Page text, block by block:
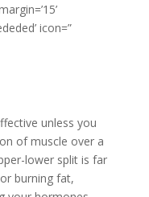
icon=”
unless you
of muscle over a
lower split is far
burning fat,